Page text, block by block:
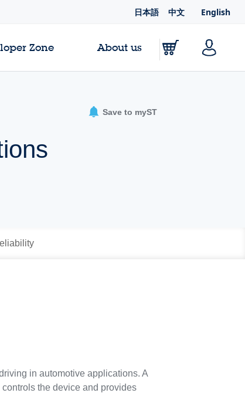
日本語 中文 English
Zone About us
Save to myST
in automotive applications. A
the device and provides